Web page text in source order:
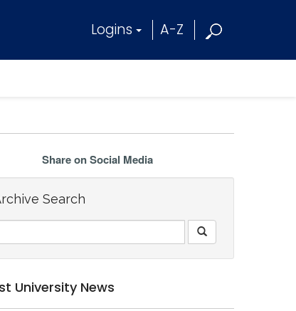
Logins A-Z
Share on Social Media
Search
University News